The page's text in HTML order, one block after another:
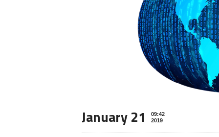
January 21
09:42
2019